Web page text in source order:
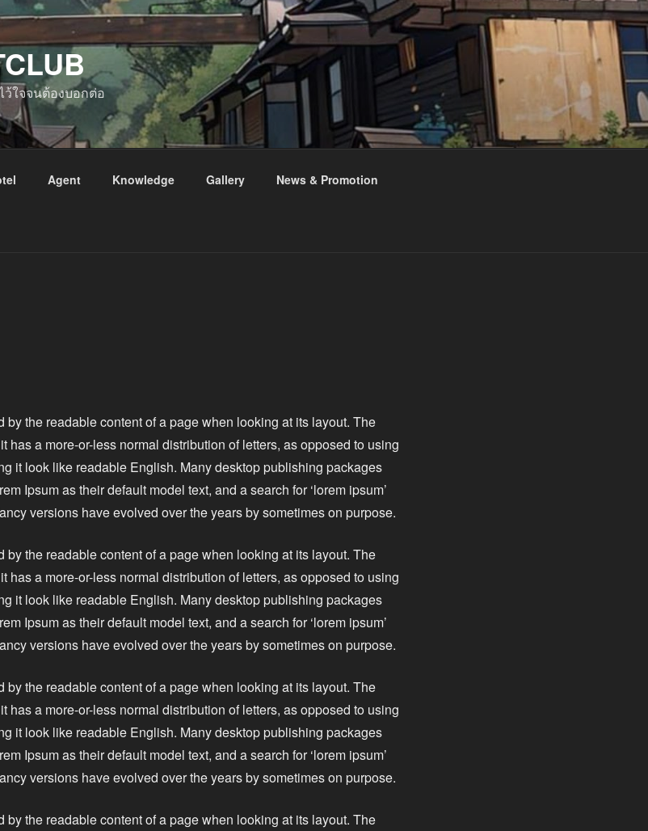
ใจจนต้องบอกต่อ
Agent Knowledge Gallery News & Promotion
by the readable content of a page when looking at its layout. The
has a more-or-less normal distribution of letters, as opposed to using
it look like readable English. Many desktop publishing packages
Ipsum as their default model text, and a search for ‘lorem ipsum’
versions have evolved over the years by sometimes on purpose.
by the readable content of a page when looking at its layout. The
has a more-or-less normal distribution of letters, as opposed to using
it look like readable English. Many desktop publishing packages
Ipsum as their default model text, and a search for ‘lorem ipsum’
versions have evolved over the years by sometimes on purpose.
by the readable content of a page when looking at its layout. The
has a more-or-less normal distribution of letters, as opposed to using
it look like readable English. Many desktop publishing packages
Ipsum as their default model text, and a search for ‘lorem ipsum’
versions have evolved over the years by sometimes on purpose.
by the readable content of a page when looking at its layout. The